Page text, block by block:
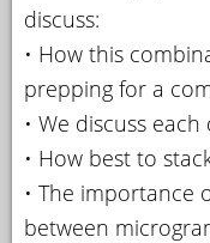
discuss:
• How this
prepping for a
• We discuss
• How best to
• The importance
between